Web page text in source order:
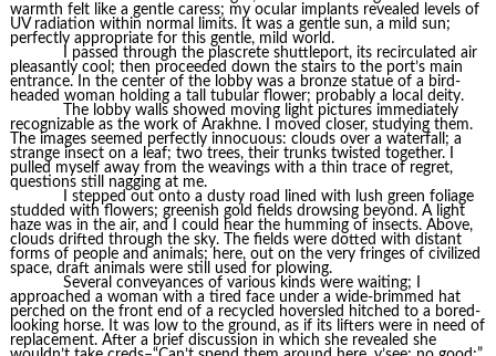
warmth felt like a gentle caress; my ocular implants revealed levels of
UV radiation within normal limits. It was a gentle sun, a mild sun;
perfectly appropriate for this gentle, mild world.
I passed through the plascrete shuttleport, its recirculated air
pleasantly cool; then proceeded down the stairs to the port’s main
entrance. In the center of the lobby was a bronze statue of a bird-
headed woman holding a tall tubular flower; probably a local deity.
The lobby walls showed moving light pictures immediately
recognizable as the work of Arakhne. I moved closer, studying them.
The images seemed perfectly innocuous: clouds over a waterfall; a
strange insect on a leaf; two trees, their trunks twisted together. I
pulled myself away from the weavings with a thin trace of regret,
questions still nagging at me.
I stepped out onto a dusty road lined with lush green foliage
studded with flowers; greenish gold fields drowsing beyond. A light
haze was in the air, and I could hear the humming of insects. Above,
clouds drifted through the sky. The fields were dotted with distant
forms of people and animals; here, out on the very fringes of civilized
space, draft animals were still used for plowing.
Several conveyances of various kinds were waiting; I
approached a woman with a tired face under a wide-brimmed hat
perched on the front end of a recycled hoversled hitched to a bored-
looking horse. It was low to the ground, as if its lifters were in need of
replacement. After a brief discussion in which she revealed she